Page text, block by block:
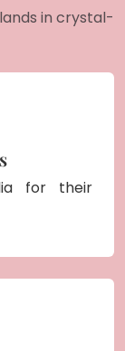
in crystal-
for their